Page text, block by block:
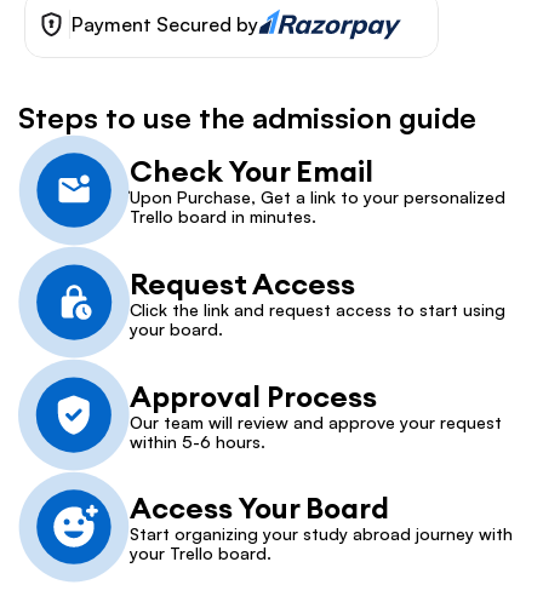
Payment Secured by
Steps to use the admission guide
Check Your Email
Upon Purchase, Get a link to your personalized
Trello board in minutes.
Request Access
Click the link and request access to start using
your board.
Approval Process
Our team will review and approve your request
within 5-6 hours.
Access Your Board
Start organizing your study abroad journey with
your Trello board.